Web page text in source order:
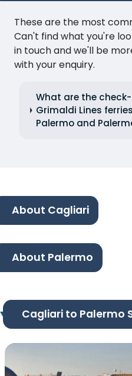
These are the most
Can't find what you're
in touch and we'll be
with your enquiry.
What are the
Grimaldi Lines
Palermo and
About Cagliari
About Palermo
Cagliari to Palermo